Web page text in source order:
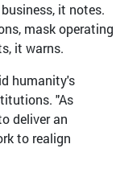
it notes.
mask operating
it warns.
humanity's
"As
deliver an
to realign